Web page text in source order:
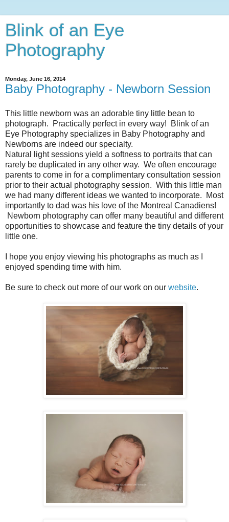
Blink of an Eye
Photography
Monday, June 16, 2014
Baby Photography - Newborn Session
This little newborn was an adorable tiny little bean to
photograph. Practically perfect in every way! Blink of an
Eye Photography specializes in Baby Photography and
Newborns are indeed our specialty.
Natural light sessions yield a softness to portraits that can
rarely be duplicated in any other way. We often encourage
parents to come in for a complimentary consultation session
prior to their actual photography session. With this little man
we had many different ideas we wanted to incorporate. Most
importantly to dad was his love of the Montreal Canadiens!
Newborn photography can offer many beautiful and different
opportunities to showcase and feature the tiny details of your
little one.
I hope you enjoy viewing his photographs as much as I
enjoyed spending time with him.
Be sure to check out more of our work on our website.